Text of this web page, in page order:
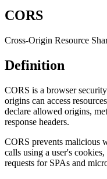
CORS
Cross-Origin Resource
Definition
CORS is a browser
origins can access
declare allowed origins,
response headers.
CORS prevents malicious
calls using a user's
requests for SPAs and